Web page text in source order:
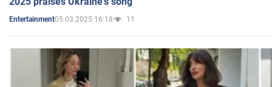
Entertainment05.03.2025 16:18 11